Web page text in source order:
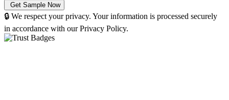
🔒 We respect your privacy. Your information is processed securely
in accordance with our Privacy Policy.